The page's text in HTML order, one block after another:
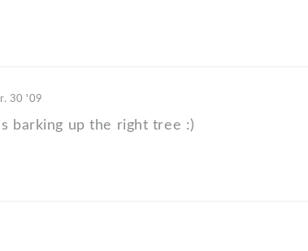
30 '09
barking up the right tree :)